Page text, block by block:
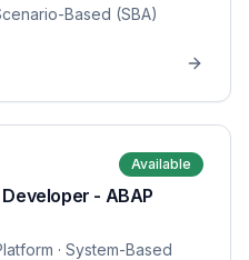
Based (SBA)
Available
- ABAP
· System-Based